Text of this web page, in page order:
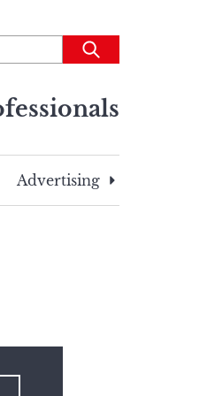
Submit
Advertising